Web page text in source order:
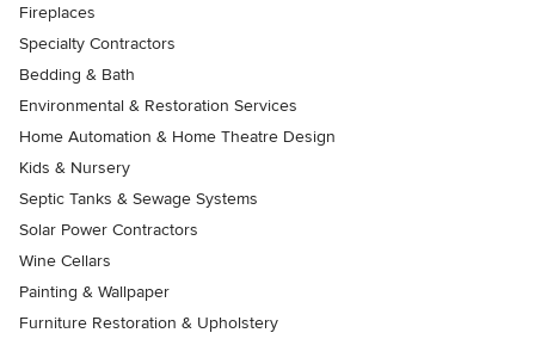
Fireplaces
Specialty Contractors
Bedding & Bath
Environmental & Restoration Services
Home Automation & Home Theatre Design
Kids & Nursery
Septic Tanks & Sewage Systems
Solar Power Contractors
Wine Cellars
Painting & Wallpaper
Furniture Restoration & Upholstery